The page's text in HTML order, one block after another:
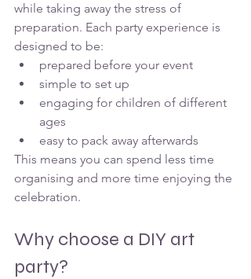
while taking away the stress of
preparation. Each party experience is
designed to be:
prepared before your event
simple to set up
engaging for children of different
ages
easy to pack away afterwards
This means you can spend less time
organising and more time enjoying the
celebration.
Why choose a DIY art
party?